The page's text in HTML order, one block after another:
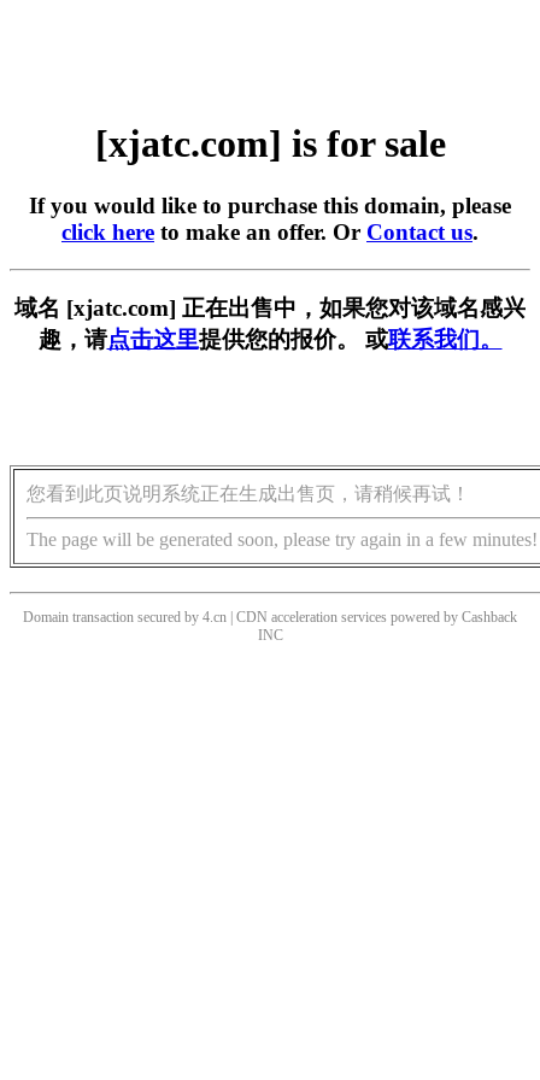
[xjatc.com] is for sale
If you would like to purchase this domain, please
click here to make an offer. Or Contact us.
域名 [xjatc.com] 正在出售中，如果您对该域名感兴
趣，请点击这里提供您的报价。 或联系我们。
您看到此页说明系统正在生成出售页，请稍候再试！
The page will be generated soon, please try again in a few minutes!
Domain transaction secured by 4.cn | CDN acceleration services powered by Cashback
INC